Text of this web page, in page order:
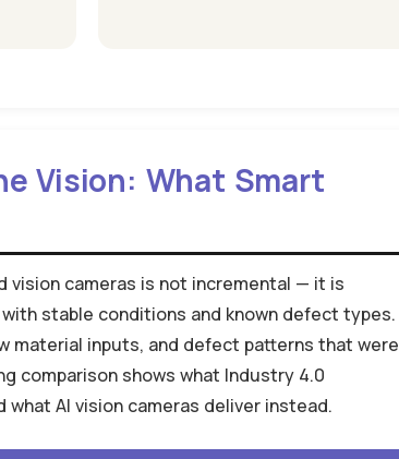
Vision: What Smart
vision cameras is not incremental — it is
stable conditions and known defect types.
material inputs, and defect patterns that were
comparison shows what Industry 4.0
AI vision cameras deliver instead.